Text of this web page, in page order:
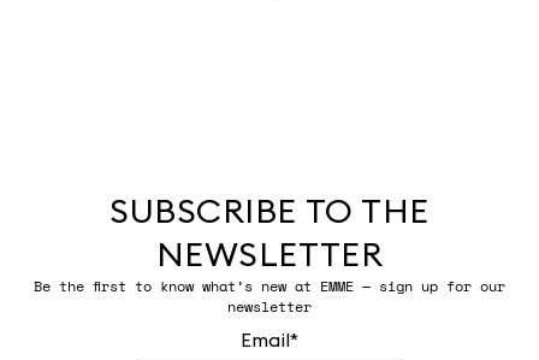
SUBSCRIBE TO THE
NEWSLETTER
Be the first to know what’s new at EMME — sign up for our
newsletter